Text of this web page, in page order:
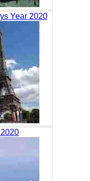
Year 2020